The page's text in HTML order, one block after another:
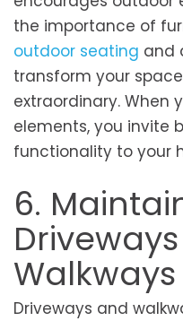
the importance of
outdoor seating and
transform your
extraordinary. When
elements, you invite
functionality to your
6.
Walkways
Driveways and